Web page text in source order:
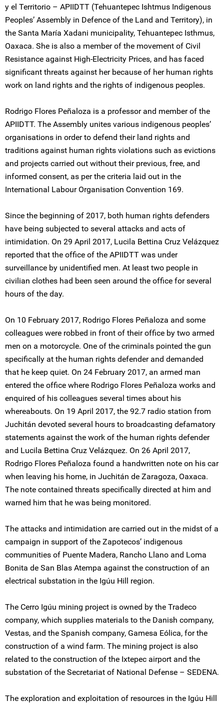
y el Territorio – APIIDTT (Tehuantepec Ishtmus Indigenous
Peoples’ Assembly in Defence of the Land and Territory), in
the Santa María Xadani municipality, Tehuantepec Isthmus,
Oaxaca. She is also a member of the movement of Civil
Resistance against High-Electricity Prices, and has faced
significant threats against her because of her human rights
work on land rights and the rights of indigenous peoples.
Rodrigo Flores Peñaloza is a professor and member of the
APIIDTT. The Assembly unites various indigenous peoples’
organisations in order to defend their land rights and
traditions against human rights violations such as evictions
and projects carried out without their previous, free, and
informed consent, as per the criteria laid out in the
International Labour Organisation Convention 169.
Since the beginning of 2017, both human rights defenders
have being subjected to several attacks and acts of
intimidation. On 29 April 2017, Lucila Bettina Cruz Velázquez
reported that the office of the APIIDTT was under
surveillance by unidentified men. At least two people in
civilian clothes had been seen around the office for several
hours of the day.
On 10 February 2017, Rodrigo Flores Peñaloza and some
colleagues were robbed in front of their office by two armed
men on a motorcycle. One of the criminals pointed the gun
specifically at the human rights defender and demanded
that he keep quiet. On 24 February 2017, an armed man
entered the office where Rodrigo Flores Peñaloza works and
enquired of his colleagues several times about his
whereabouts. On 19 April 2017, the 92.7 radio station from
Juchitán devoted several hours to broadcasting defamatory
statements against the work of the human rights defender
and Lucila Bettina Cruz Velázquez. On 26 April 2017,
Rodrigo Flores Peñaloza found a handwritten note on his car
when leaving his home, in Juchitán de Zaragoza, Oaxaca.
The note contained threats specifically directed at him and
warned him that he was being monitored.
The attacks and intimidation are carried out in the midst of a
campaign in support of the Zapotecos’ indigenous
communities of Puente Madera, Rancho Llano and Loma
Bonita de San Blas Atempa against the construction of an
electrical substation in the Igúu Hill region.
The Cerro Igúu mining project is owned by the Tradeco
company, which supplies materials to the Danish company,
Vestas, and the Spanish company, Gamesa Eólica, for the
construction of a wind farm. The mining project is also
related to the construction of the Ixtepec airport and the
substation of the Secretariat of National Defense – SEDENA.
The exploration and exploitation of resources in the Igúu Hill